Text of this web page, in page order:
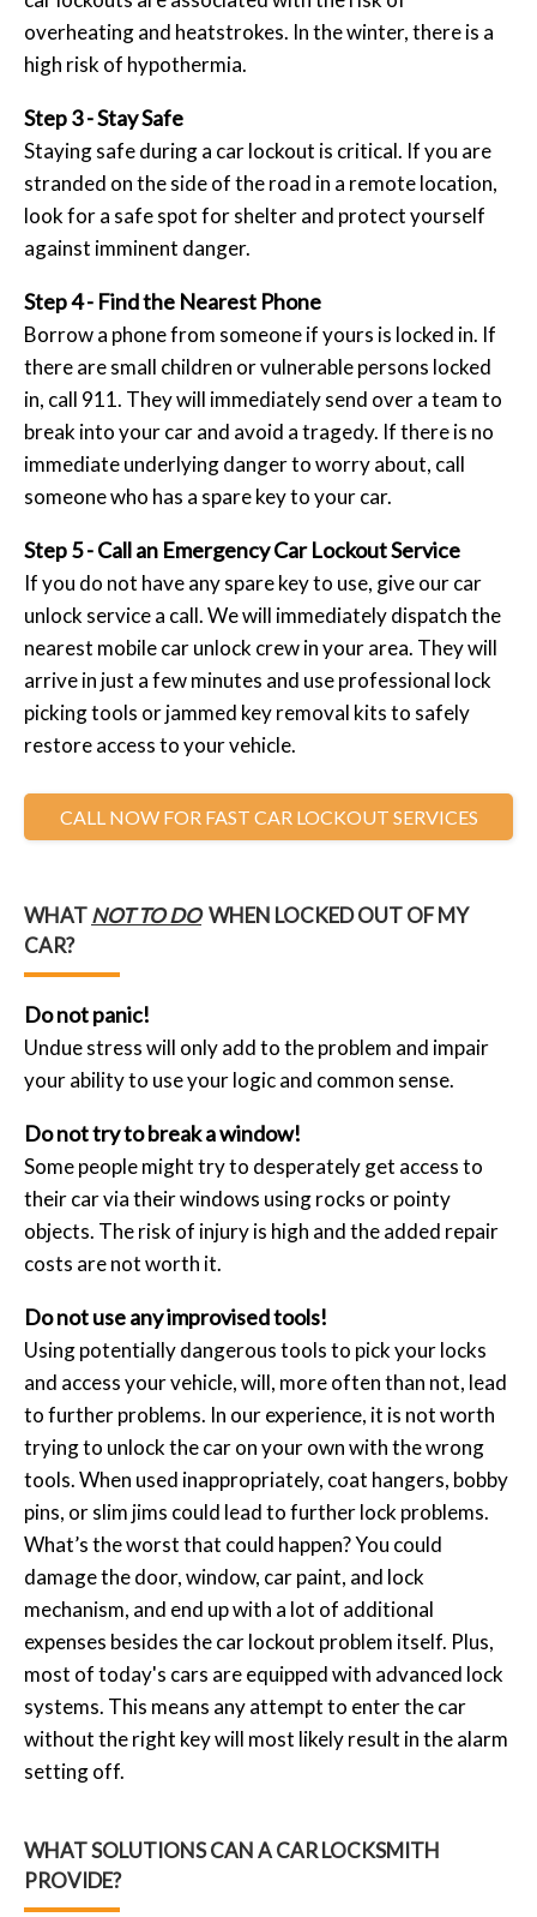
overheating and heatstrokes. In the winter, there is a
high risk of hypothermia.
Step 3 - Stay Safe
Staying safe during a car lockout is critical. If you are
stranded on the side of the road in a remote location,
look for a safe spot for shelter and protect yourself
against imminent danger.
Step 4 - Find the Nearest Phone
Borrow a phone from someone if yours is locked in. If
there are small children or vulnerable persons locked
in, call 911. They will immediately send over a team to
break into your car and avoid a tragedy. If there is no
immediate underlying danger to worry about, call
someone who has a spare key to your car.
Step 5 - Call an Emergency Car Lockout Service
If you do not have any spare key to use, give our car
unlock service a call. We will immediately dispatch the
nearest mobile car unlock crew in your area. They will
arrive in just a few minutes and use professional lock
picking tools or jammed key removal kits to safely
restore access to your vehicle.
CALL NOW FOR FAST CAR LOCKOUT SERVICES
WHATNOT TO DOWHEN LOCKED OUT OF MY
CAR?
Do not panic!
Undue stress will only add to the problem and impair
your ability to use your logic and common sense.
Do not try to break a window!
Some people might try to desperately get access to
their car via their windows using rocks or pointy
objects. The risk of injury is high and the added repair
costs are not worth it.
Do not use any improvised tools!
Using potentially dangerous tools to pick your locks
and access your vehicle, will, more often than not, lead
to further problems. In our experience, it is not worth
trying to unlock the car on your own with the wrong
tools. When used inappropriately, coat hangers, bobby
pins, or slim jims could lead to further lock problems.
What’s the worst that could happen? You could
damage the door, window, car paint, and lock
mechanism, and end up with a lot of additional
expenses besides the car lockout problem itself. Plus,
most of today's cars are equipped with advanced lock
systems. This means any attempt to enter the car
without the right key will most likely result in the alarm
setting off.
WHAT SOLUTIONS CAN A CAR LOCKSMITH
PROVIDE?